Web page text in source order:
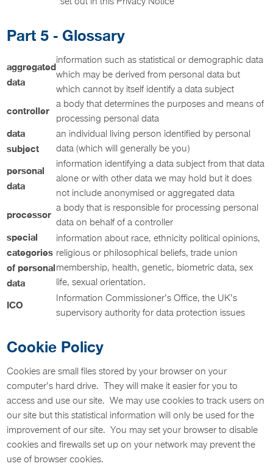
Part 5 - Glossary
aggregated
data
information such as statistical or demographic data
which may be derived from personal data but
which cannot by itself identify a data subject
controller
a body that determines the purposes and means of
processing personal data
data
subject
an individual living person identified by personal
data (which will generally be you)
personal
data
information identifying a data subject from that data
alone or with other data we may hold but it does
not include anonymised or aggregated data
processor
a body that is responsible for processing personal
data on behalf of a controller
special
categories
of personal
data
information about race, ethnicity political opinions,
religious or philosophical beliefs, trade union
membership, health, genetic, biometric data, sex
life, sexual orientation.
ICO
Information Commissioner’s Office, the UK’s
supervisory authority for data protection issues
Cookie Policy
Cookies are small files stored by your browser on your
computer’s hard drive. They will make it easier for you to
access and use our site. We may use cookies to track users on
our site but this statistical information will only be used for the
improvement of our site. You may set your browser to disable
cookies and firewalls set up on your network may prevent the
use of browser cookies.